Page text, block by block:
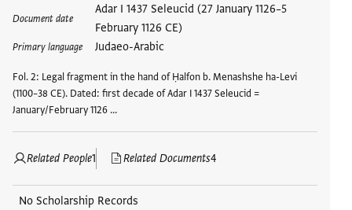
Document date
Adar I 1437 Seleucid (27 January 1126–5
February 1126 CE)
Primary language Judaeo-Arabic
Fol. 2: Legal fragment in the hand of Ḥalfon b. Menashshe ha-Levi
(1100–38 CE). Dated: first decade of Adar I 1437 Seleucid =
January/February 1126 …
Related People1 Related Documents4
No Scholarship Records